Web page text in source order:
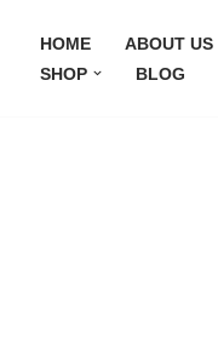
HOME ABOUT US
SHOP
BLOG